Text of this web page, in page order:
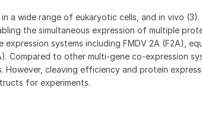
a wide range of eukaryotic cells, and in vivo (3).
the simultaneous expression of multiple
systems including FMDV 2A (F2A),
Compared to other multi-gene co-expression
cleaving efficiency and protein
for experiments.